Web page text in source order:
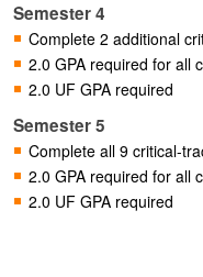
Semester 4
Complete 2 additional
2.0 GPA required for all
2.0 UF GPA required
Semester 5
Complete all 9 critical-
2.0 GPA required for all
2.0 UF GPA required